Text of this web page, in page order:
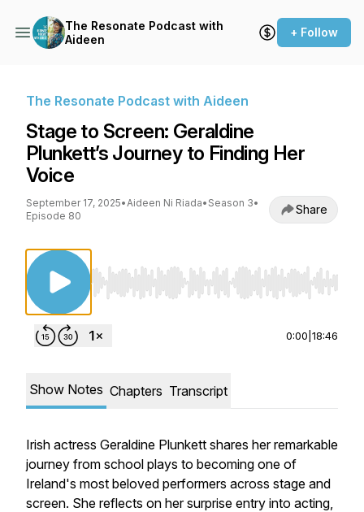
The Resonate Podcast with
Aideen
+ Follow
The Resonate Podcast with Aideen
Stage to Screen: Geraldine
Plunkett’s Journey to Finding Her
Voice
September 17, 2025•Aideen Ni Riada• Season 3•
Episode 80
Share
Use Left/Right to seek, Home/End to jump
0:00 18:46
Show Notes Chapters Transcript
Irish actress Geraldine Plunkett shares her remarkable
journey from school plays to becoming one of
Ireland's most beloved performers across stage and
screen. She reflects on her surprise entry into acting,